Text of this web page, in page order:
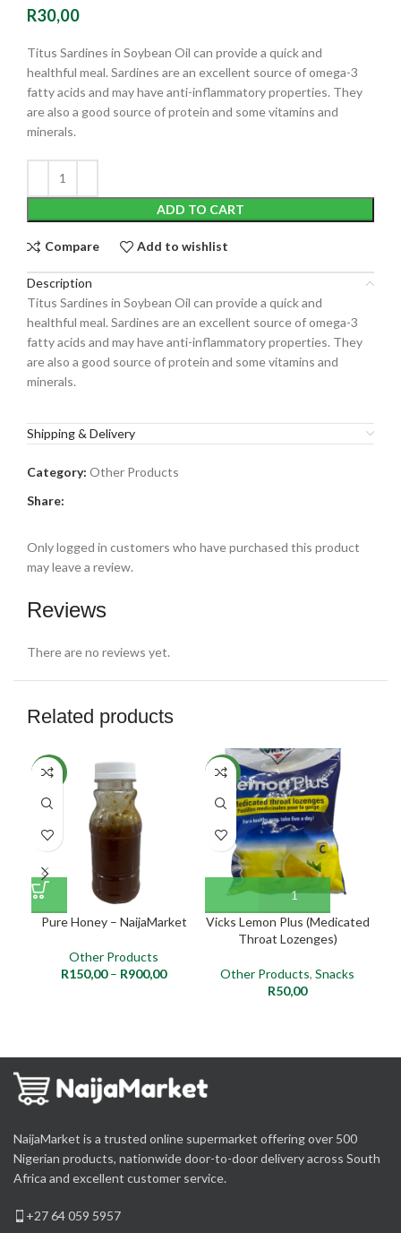
R30,00
Titus Sardines in Soybean Oil can provide a quick and
healthful meal. Sardines are an excellent source of omega-3
fatty acids and may have anti-inflammatory properties. They
are also a good source of protein and some vitamins and
minerals.
ADD TO CART
Compare Add to wishlist
Description
Titus Sardines in Soybean Oil can provide a quick and
healthful meal. Sardines are an excellent source of omega-3
fatty acids and may have anti-inflammatory properties. They
are also a good source of protein and some vitamins and
minerals.
Shipping & Delivery
Category: Other Products
Share:
Reviews
There are no reviews yet.
Only logged in customers who have purchased this product
may leave a review.
Related products
NEW
Pure Honey – NaijaMarket
Other Products
R150,00 – R900,00
NEW
Vicks Lemon Plus (Medicated
Throat Lozenges)
Other Products, Snacks
R50,00
NaijaMarket is a trusted online supermarket offering over 500
Nigerian products, nationwide door-to-door delivery across South
Africa and excellent customer service.
+27 64 059 5957